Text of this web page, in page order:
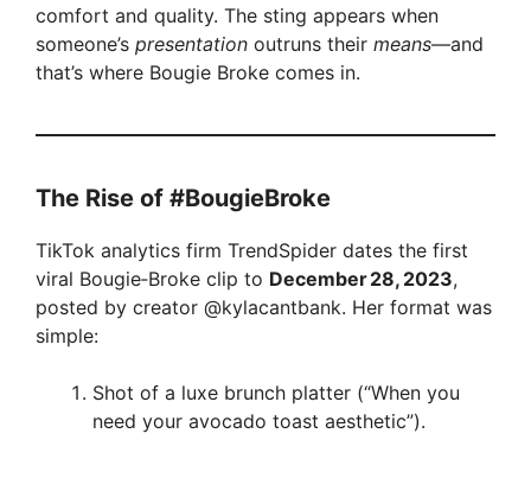
comfort and quality. The sting appears when
someone’s presentation outruns their means—and
that’s where Bougie Broke comes in.
The Rise of #BougieBroke
TikTok analytics firm TrendSpider dates the first
viral Bougie‑Broke clip to December 28, 2023,
posted by creator @kylacantbank. Her format was
simple:
Shot of a luxe brunch platter (“When you
need your avocado toast aesthetic”).